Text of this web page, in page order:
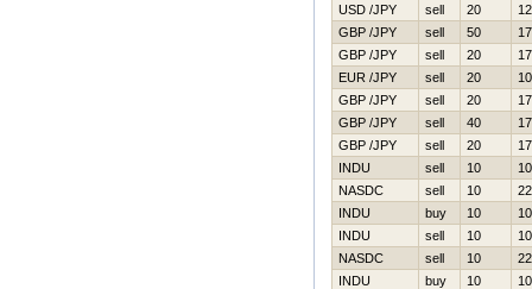
USD /JPY
sell 20
GBP /JPY
sell 50
GBP /JPY
sell 20
EUR /JPY
sell 20
GBP /JPY
sell 20
GBP /JPY
sell 40
GBP /JPY
sell 20
INDU
sell 10
NASDC
sell 10
INDU
buy 10
INDU
sell 10
NASDC
sell 10
INDU
buy 10